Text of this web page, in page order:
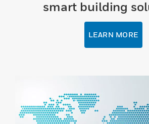
smart building
LEARN MORE